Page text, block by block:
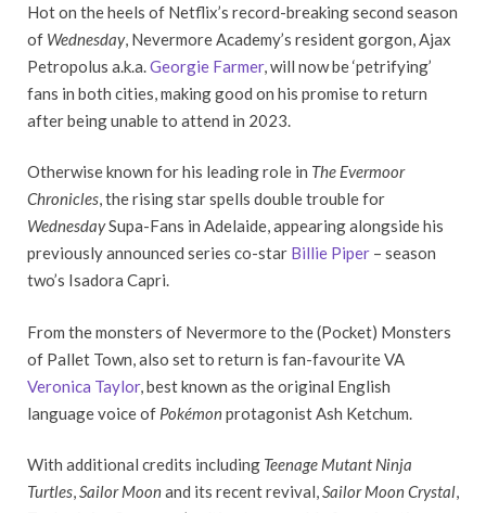
Hot on the heels of Netflix’s record-breaking second season
of Wednesday, Nevermore Academy’s resident gorgon, Ajax
Petropolus a.k.a. Georgie Farmer, will now be ‘petrifying’
fans in both cities, making good on his promise to return
after being unable to attend in 2023.
Otherwise known for his leading role in The Evermoor
Chronicles, the rising star spells double trouble for
WednesdaySupa-Fans in Adelaide, appearing alongside his
previously announced series co-star Billie Piper – season
two’s Isadora Capri.
From the monsters of Nevermore to the (Pocket) Monsters
of Pallet Town, also set to return is fan-favourite VA
Veronica Taylor, best known as the original English
language voice of Pokémonprotagonist Ash Ketchum.
With additional credits including Teenage Mutant Ninja
Turtles,Sailor Moonand its recent revival,Sailor Moon Crystal,